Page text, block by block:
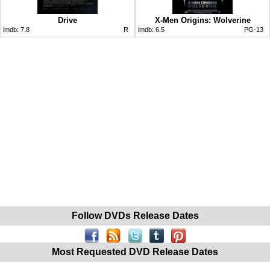
Drive
imdb: 7.8 R
X-Men Origins: Wolverine
imdb: 6.5 PG-13
Follow DVDs Release Dates
Most Requested DVD Release Dates